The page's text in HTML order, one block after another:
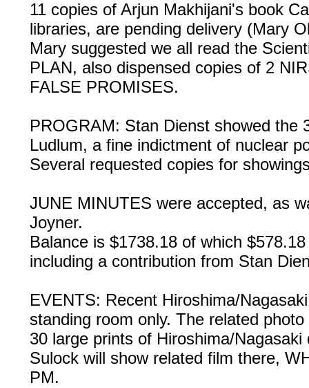
11 copies of Arjun Makhijani's book
libraries, are pending delivery (Mary
Mary suggested we all read the
PLAN, also dispensed copies of 2
FALSE PROMISES.
PROGRAM: Stan Dienst showed the
Ludlum, a fine indictment of nuclear
Several requested copies for
JUNE MINUTES were accepted, as
Joyner.
Balance is $1738.18 of which
including a contribution from Stan
EVENTS: Recent Hiroshima/
standing room only. The related
30 large prints of Hiroshima/
Sulock will show related film there,
PM.